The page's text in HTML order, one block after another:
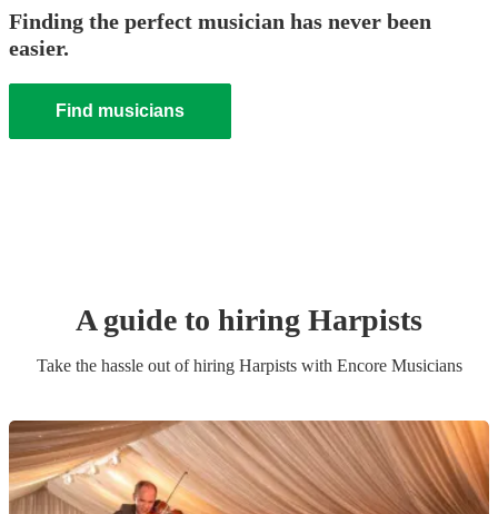
Finding the perfect musician has never been
easier.
Find musicians
A guide to hiring Harpists
Take the hassle out of hiring Harpistswith Encore Musicians